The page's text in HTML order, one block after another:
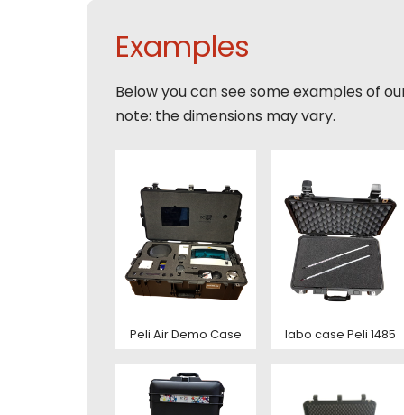
Examples
Below you can see some examples of
note: the dimensions may vary.
Peli Air Demo Case labo case Peli 1485
This
of
This
of